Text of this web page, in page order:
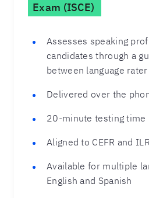
Exam (ISCE)
Assesses speaking
candidates through a
between language
Delivered over the
20-minute testing time
Aligned to CEFR and
Available for multiple
English and Spanish